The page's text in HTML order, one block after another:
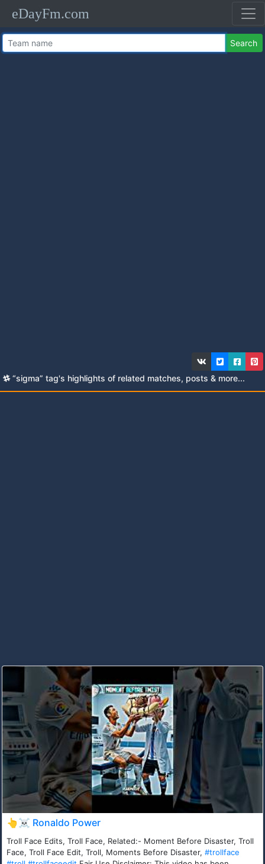
eDayFm.com
Search
“sigma” tag's highlights of related matches, posts & more...
👆☠️ Ronaldo Power
Troll Face Edits, Troll Face, Related:- Moment Before Disaster, Troll
Face, Troll Face Edit, Troll, Moments Before Disaster, #trollface